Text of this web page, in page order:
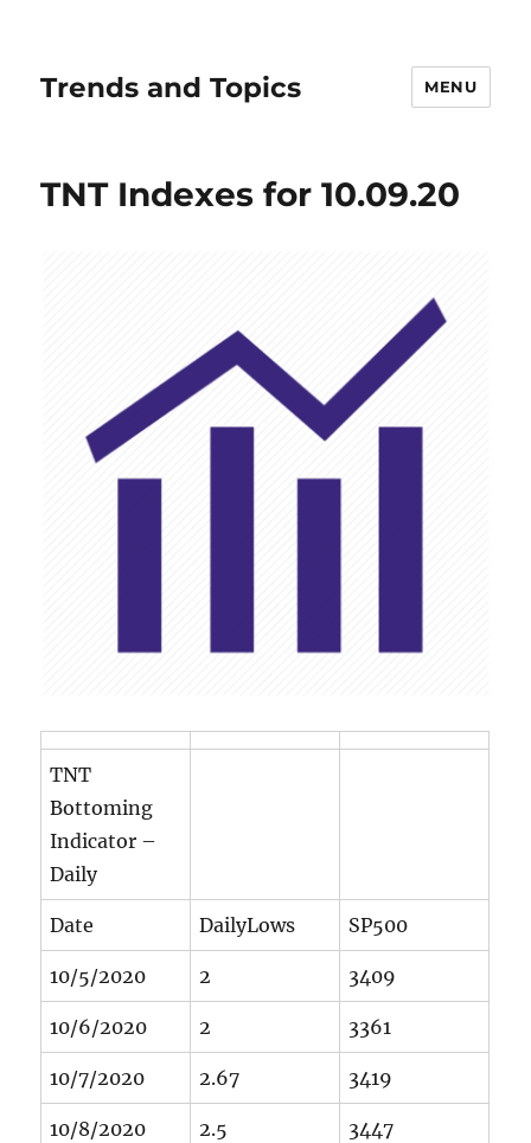
Trends and Topics MENU
TNT Indexes for 10.09.20
TNT
Bottoming
Indicator –
Daily
Date DailyLows SP500
10/5/2020 2 3409
10/6/2020 2 3361
10/7/2020 2.67 3419
10/8/2020 2.5 3447